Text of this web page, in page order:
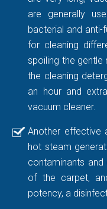
are generally
bacterial and anti-
for cleaning
spoiling the
the cleaning
an hour and
vacuum cleaner.
Another effective
hot steam
contaminants
of the carpet,
potency, a